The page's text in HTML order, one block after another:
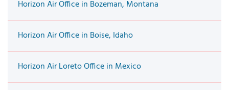
Horizon Air Office in Bozeman, Montana
Horizon Air Office in Boise, Idaho
Horizon Air Loreto Office in Mexico